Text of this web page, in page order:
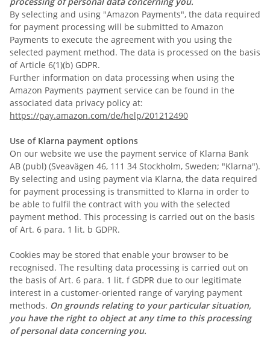
By selecting and using "Amazon Payments", the data required
for payment processing will be submitted to Amazon
Payments to execute the agreement with you using the
selected payment method. The data is processed on the basis
of Article 6(1)(b) GDPR.
Further information on data processing when using the
Amazon Payments payment service can be found in the
associated data privacy policy at:
https://pay.amazon.com/de/help/201212490
Use of Klarna payment options
On our website we use the payment service of Klarna Bank
AB (publ) (Sveavägen 46, 111 34 Stockholm, Sweden; "Klarna").
By selecting and using payment via Klarna, the data required
for payment processing is transmitted to Klarna in order to
be able to fulfil the contract with you with the selected
payment method. This processing is carried out on the basis
of Art. 6 para. 1 lit. b GDPR.
Cookies may be stored that enable your browser to be
recognised. The resulting data processing is carried out on
the basis of Art. 6 para. 1 lit. f GDPR due to our legitimate
interest in a customer-oriented range of varying payment
methods. On grounds relating to your particular situation,
you have the right to object at any time to this processing
of personal data concerning you.